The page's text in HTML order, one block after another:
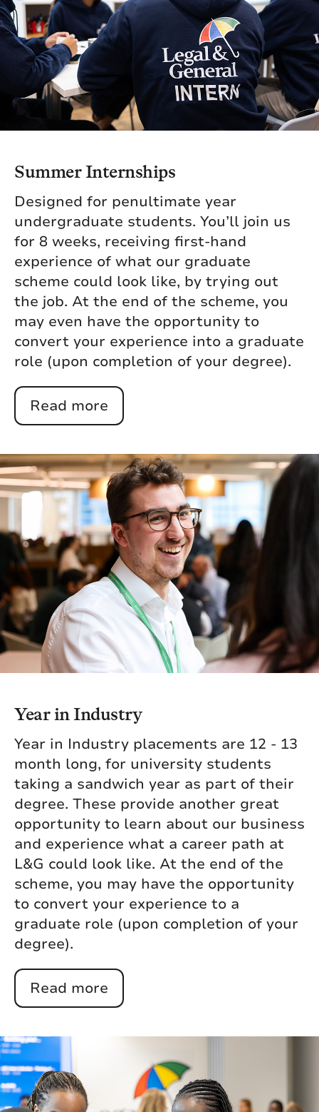
Summer Internships
Designed for penultimate year
undergraduate students. You’ll join us
for 8 weeks, receiving first-hand
experience of what our graduate
scheme could look like, by trying out
the job. At the end of the scheme, you
may even have the opportunity to
convert your experience into a graduate
role (upon completion of your degree).
Read more
Year in Industry
Year in Industry placements are 12 - 13
month long, for university students
taking a sandwich year as part of their
degree. These provide another great
opportunity to learn about our business
and experience what a career path at
L&G could look like. At the end of the
scheme, you may have the opportunity
to convert your experience to a
graduate role (upon completion of your
degree).
Read more